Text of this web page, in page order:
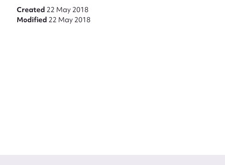
Created 22 May 2018
Modified 22 May 2018